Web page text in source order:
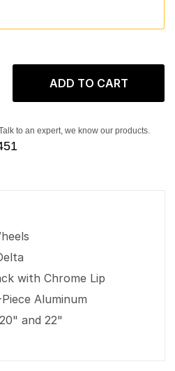
ADD TO CART
to an expert, we know our products.
with Chrome Lip
Aluminum
and 22"